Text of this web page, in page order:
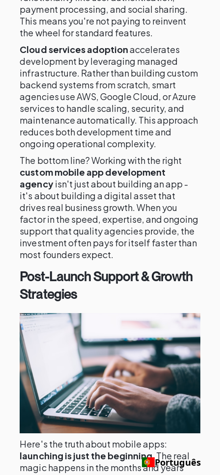
payment processing, and social sharing.
This means you're not paying to reinvent
the wheel for standard features.
Cloud services adoptionaccelerates
development by leveraging managed
infrastructure. Rather than building custom
backend systems from scratch, smart
agencies use AWS, Google Cloud, or Azure
services to handle scaling, security, and
maintenance automatically. This approach
reduces both development time and
ongoing operational complexity.
The bottom line? Working with the right
custom mobile app development
agencyisn't just about building an app -
it's about building a digital asset that
drives real business growth. When you
factor in the speed, expertise, and ongoing
support that quality agencies provide, the
investment often pays for itself faster than
most founders expect.
Post-Launch Support & Growth
Strategies
Here's the truth about mobile apps:
launching is just the beginning. The real
magic happens in the months and years
Português